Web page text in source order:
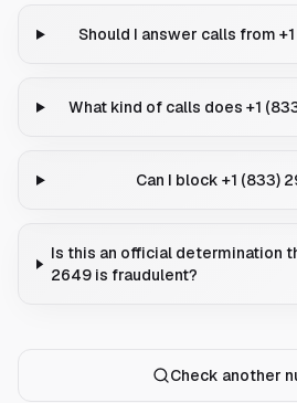
Should I answer calls from
What kind of calls does +1
Can I block +1 (833)
Is this an official determination
2649 is fraudulent?
Check another